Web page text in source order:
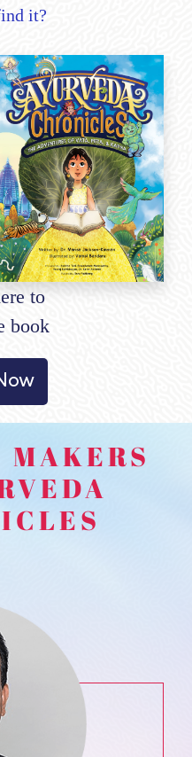
it?
to
book